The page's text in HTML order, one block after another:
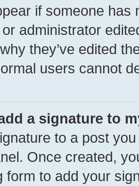
if someone has
administrator
they’ve edited
users cannot
a signature to
to a post
Once created,
form to add your